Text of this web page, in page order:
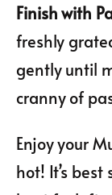
Finish with
freshly
gently until
cranny of
Enjoy your
hot! It’s